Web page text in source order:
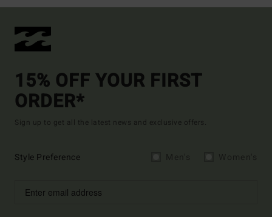
15% OFF YOUR FIRST
ORDER*
Sign up to get all the latest news and exclusive offers.
Style Preference